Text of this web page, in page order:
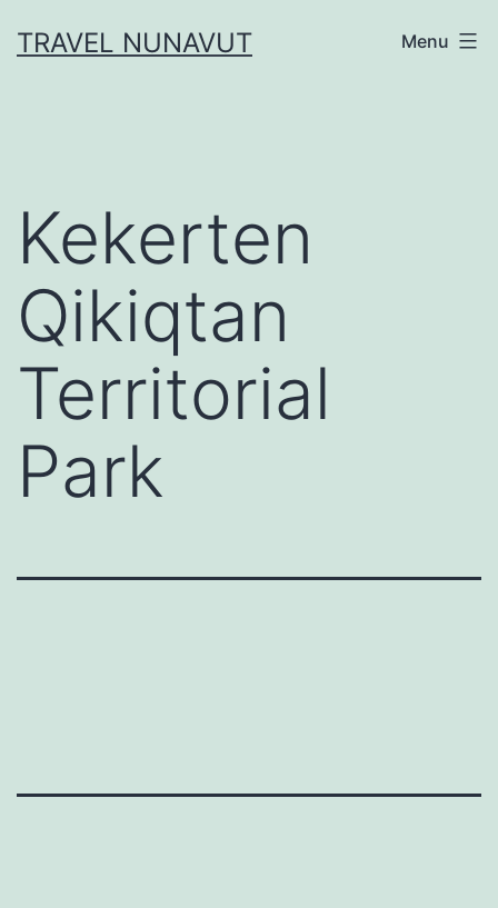
toTRAVEL NUNAVUT Menu
Kekerten
Qikiqtan
Territorial
Park